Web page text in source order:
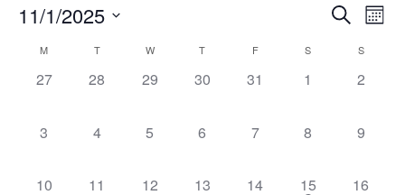
Search
11/1/2025
date.Calendar
of
Events
M T W T F S S
0
27
0
28
0
29
0
30
0
31
0
1
0
2
0
3
0
4
0
5
0
6
0
7
0
8
0
9
0
10
0
11
0
12
0
13
0
14
1
15
0
16